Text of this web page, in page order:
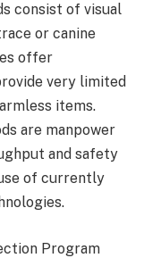
consist of visual
or canine
offer
very limited
items.
are manpower
and safety
of currently
Program